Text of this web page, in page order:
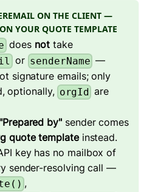
ON THE CLIENT —
YOUR QUOTE TEMPLATE
does nottake
or senderName—
signature emails; only
optionally, orgId are
"Prepared by" sender comes
quote templateinstead.
key has no mailbox of
sender-resolving call —
,